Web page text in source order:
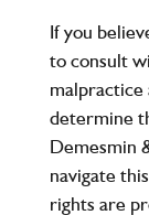
If you
to consult
malpractice
determine
Demesmin
navigate
rights are